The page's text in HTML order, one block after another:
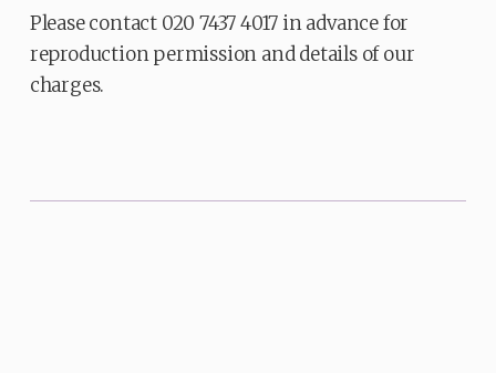
Please contact 020 7437 4017 in advance for
reproduction permission and details of our
charges.